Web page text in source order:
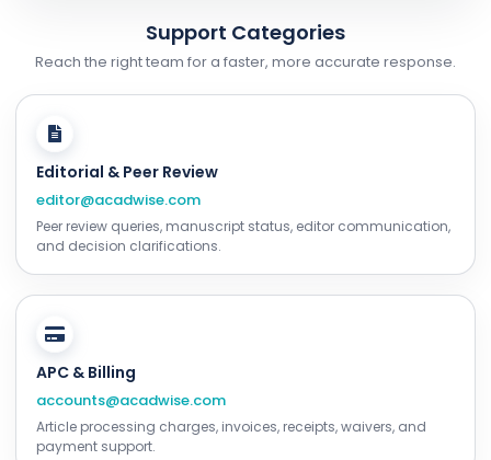
Support Categories
Reach the right team for a faster, more accurate response.
Editorial & Peer Review
editor@acadwise.com
Peer review queries, manuscript status, editor communication,
and decision clarifications.
APC & Billing
accounts@acadwise.com
Article processing charges, invoices, receipts, waivers, and
payment support.